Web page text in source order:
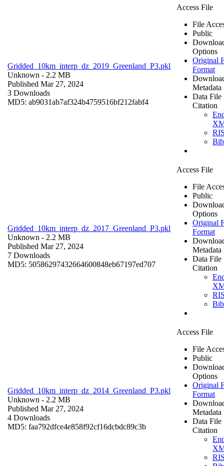
Gridded_10km_interp_dz_2019_Greenland_P3.pkl
Unknown - 2.2 MB
Published Mar 27, 2024
3 Downloads
MD5: ab9031ab7af324b4759516bf212fabf4
Access File
File
Public
Options
Original
Format
Metadata
Data File
Citation
Gridded_10km_interp_dz_2017_Greenland_P3.pkl
Unknown - 2.2 MB
Published Mar 27, 2024
7 Downloads
MD5: 50586297432664600848eb67197ed707
Access File
File
Public
Options
Original
Format
Metadata
Data File
Citation
Gridded_10km_interp_dz_2014_Greenland_P3.pkl
Unknown - 2.2 MB
Published Mar 27, 2024
4 Downloads
MD5: faa792dfce4e858f92cf16dcbdc89c3b
Access File
File
Public
Options
Original
Format
Metadata
Data File
Citation